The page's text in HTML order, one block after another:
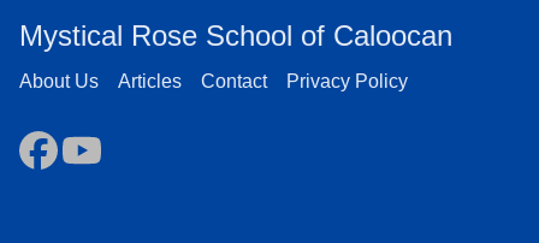
Mystical Rose School of Caloocan
About Us Articles Contact Privacy Policy